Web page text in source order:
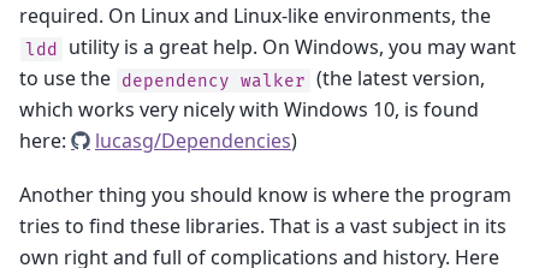
required. On Linux and Linux-like environments, the
ldd
utility is a great help. On Windows, you may want
to use the dependency walker (the latest version,
which works very nicely with Windows 10, is found
here:
lucasg/Dependencies)
Another thing you should know is where the program
tries to find these libraries. That is a vast subject in its
own right and full of complications and history. Here